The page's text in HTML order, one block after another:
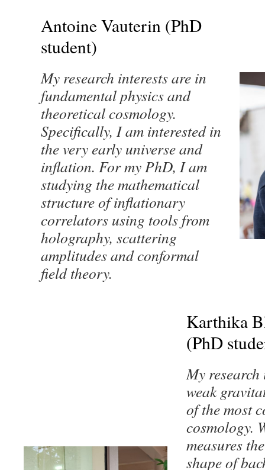
Antoine Vauterin (PhD
student)
My research interests are in
fundamental physics and
theoretical cosmology.
Specifically, I am interested in
the very early universe and
inflation. For my PhD, I am
studying the mathematical
structure of inflationary
correlators using tools from
holography, scattering
amplitudes and conformal
field theory.
Karthika
(PhD
My
weak
of the most
cosmology.
measures
shape of